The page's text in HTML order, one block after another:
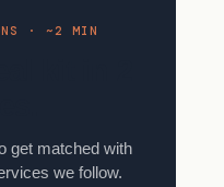
· ~2 MIN
get matched with
we follow.